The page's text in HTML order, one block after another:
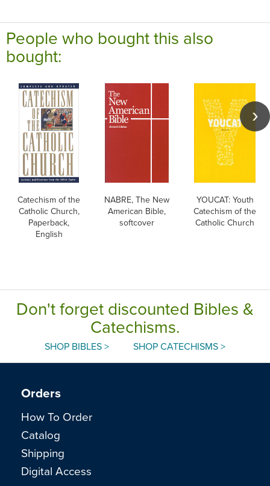
People who bought this also
bought:
Catechism of the
Catholic Church,
Paperback,
English
NABRE, The New
American Bible,
softcover
YOUCAT: Youth
Catechism of the
Catholic Church
Don't forget discounted Bibles &
Catechisms.
SHOP BIBLES > SHOP CATECHISMS >
Orders
How To Order
Catalog
Shipping
Digital Access